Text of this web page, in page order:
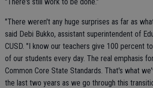
"There weren't any huge surprises as far as
said Debi Bukko, assistant superintendent of
CUSD. "I know our teachers give 100 percent
of our students every day. The real emphasis
Common Core State Standards. That's what
the last two years as we go through this